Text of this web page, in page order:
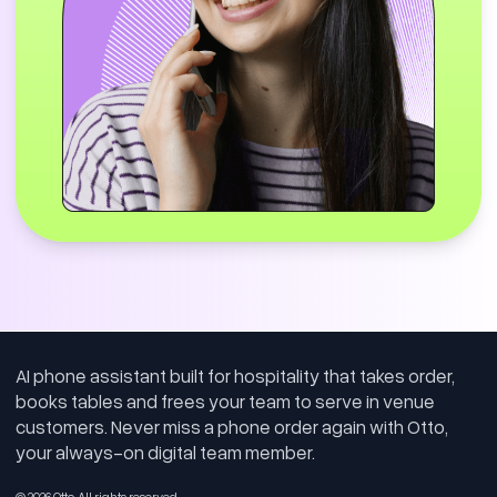
Delivery Driver Human Handoff 0:35
This example shows Otto recognising when a
caller is not placing a standard customer
order and intelligently routing the call to staff.
human support is needed.
Order Modifications
AI phone assistant built for hospitality that takes order,
books tables and frees your team to serve in venue
customers. Never miss a phone order again with Otto,
your always-on digital team member.